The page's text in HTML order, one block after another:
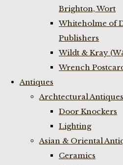
Brighton, Wort
Whiteholme of
Publishers
Wildt & Kray
Wrench
Antiques
Archtectural Antiques
Door Knockers
Lighting
Asian & Oriental
Ceramics